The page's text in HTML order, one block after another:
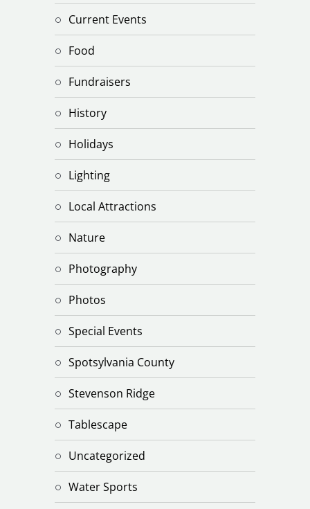
Current Events
Food
Fundraisers
History
Holidays
Lighting
Local Attractions
Nature
Photography
Photos
Special Events
Spotsylvania County
Stevenson Ridge
Tablescape
Uncategorized
Water Sports